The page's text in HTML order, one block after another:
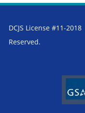
DCJS License #11-
Reserved.